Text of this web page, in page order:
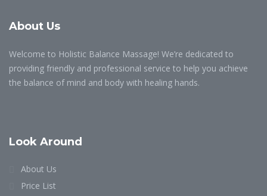
About Us
Welcome to Holistic Balance Massage! We’re dedicated to
providing friendly and professional service to help you achieve
the balance of mind and body with healing hands.
Look Around
About Us
Price List